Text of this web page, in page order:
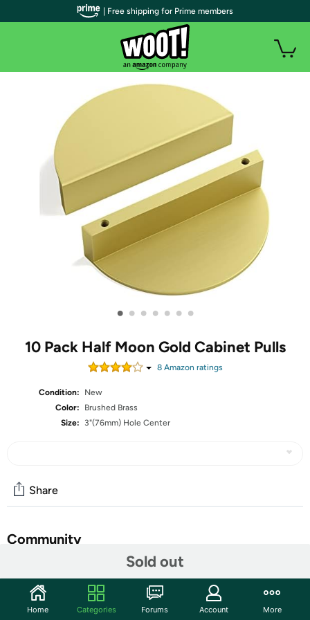
• • • • • • •
10 Pack Half Moon Gold Cabinet Pulls
8Amazon ratings
Condition:
New
Color:
Brushed Brass
Size:
3"(76mm) Hole Center
Sold out
Share
Community
Features
| Free shipping for Prime members
Home Categories Forums Account More